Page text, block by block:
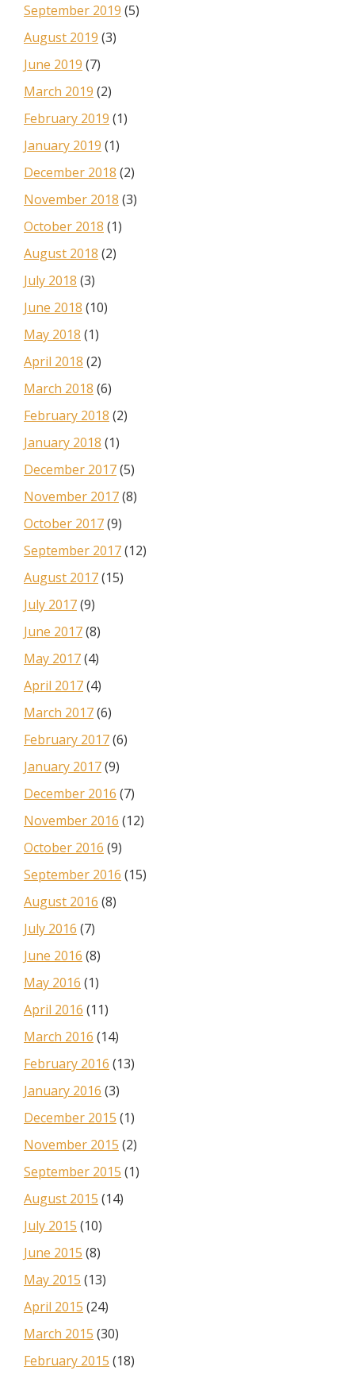
September 2019 (5)
August 2019 (3)
June 2019 (7)
March 2019 (2)
February 2019 (1)
January 2019 (1)
December 2018 (2)
November 2018 (3)
October 2018 (1)
August 2018 (2)
July 2018 (3)
June 2018 (10)
May 2018 (1)
April 2018 (2)
March 2018 (6)
February 2018 (2)
January 2018 (1)
December 2017(5)
November 2017(8)
October 2017(9)
September 2017(12)
August 2017(15)
July 2017(9)
June 2017(8)
May 2017(4)
April 2017(4)
March 2017(6)
February 2017(6)
January 2017(9)
December 2016 (7)
November 2016 (12)
October 2016 (9)
September 2016 (15)
August 2016 (8)
July 2016 (7)
June 2016 (8)
May 2016 (1)
April 2016 (11)
March 2016 (14)
February 2016 (13)
January 2016 (3)
December 2015 (1)
November 2015 (2)
September 2015 (1)
August 2015 (14)
July 2015 (10)
June 2015 (8)
May 2015 (13)
April 2015 (24)
March 2015 (30)
February 2015 (18)